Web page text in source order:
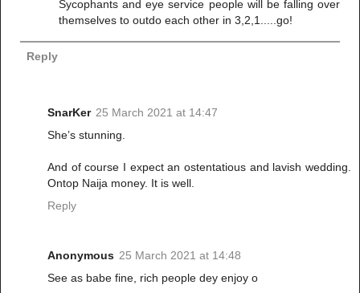
Sycophants and eye service people will be falling over
themselves to outdo each other in 3,2,1.....go!
Reply
SnarKer 25 March 2021 at 14:47
She’s stunning.
And of course I expect an ostentatious and lavish wedding.
Ontop Naija money. It is well.
Reply
Anonymous 25 March 2021 at 14:48
See as babe fine, rich people dey enjoy o